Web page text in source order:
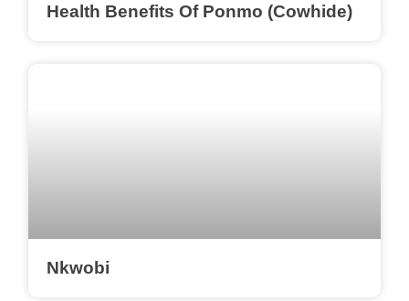
Health Benefits Of Ponmo (Cowhide)
Nkwobi